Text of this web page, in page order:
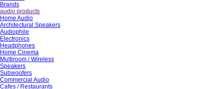
Brands
audio products
Home Audio
Architectural Speakers
Audiophile
Electronics
Headphones
Home Cinema
Multiroom / Wireless
Speakers
Subwoofers
Commercial Audio
Cafes / Restaurants